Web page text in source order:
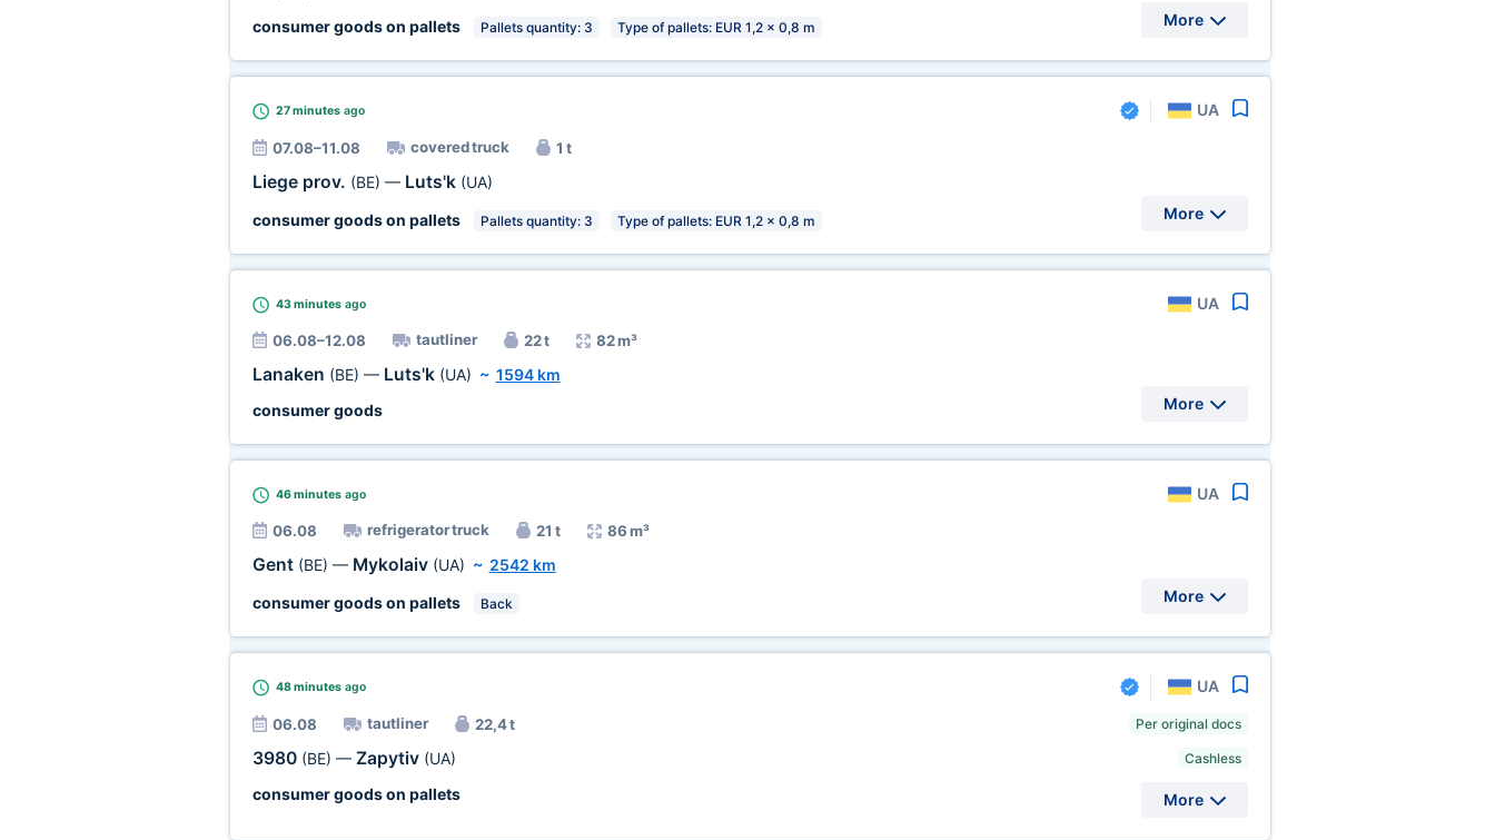
consumer goods on pallets
Pallets quantity: 3 Type of pallets: EUR 1,2 x 0,8 m More
27 minutesago UA
07.08–11.08 covered truck 1 t
Liege prov. (BE) — Luts'k (UA)
consumer goods on pallets
Pallets quantity: 3 Type of pallets: EUR 1,2 x 0,8 m More
43 minutesago UA
06.08–12.08 tautliner 22 t 82 m³
Lanaken (BE) — Luts'k (UA) ~ 1594 km
consumer goods
More
46 minutesago UA
06.08 refrigerator truck 21 t 86 m³
Gent (BE) — Mykolaiv (UA) ~ 2542 km
consumer goods on pallets
Back More
48 minutesago UA
06.08 tautliner 22,4 t
3980 (BE) — Zapytiv (UA)
consumer goods on pallets
Per original docs
Cashless
More